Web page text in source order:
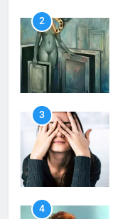
2
3
4